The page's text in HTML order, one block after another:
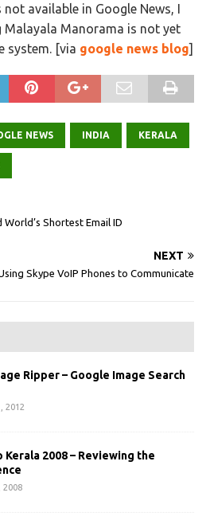
available in Google News, I
Malayala Manorama is not yet
system. [via google news blog]
NEWS INDIA KERALA
Shortest Email ID
NEXT
Skype VoIP Phones to Communicate
Ripper – Google Image Search
2012
Kerala 2008 – Reviewing the
2008